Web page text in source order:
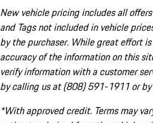
New vehicle pricing includes all
and Tags not included in vehicle
by the purchaser. While great effort
accuracy of the information on this
verify information with a customer
by calling us at (808) 591-1911 or
*With approved credit. Terms may